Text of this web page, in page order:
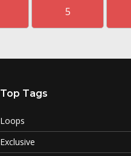
5
Top Tags
Loops
Exclusive